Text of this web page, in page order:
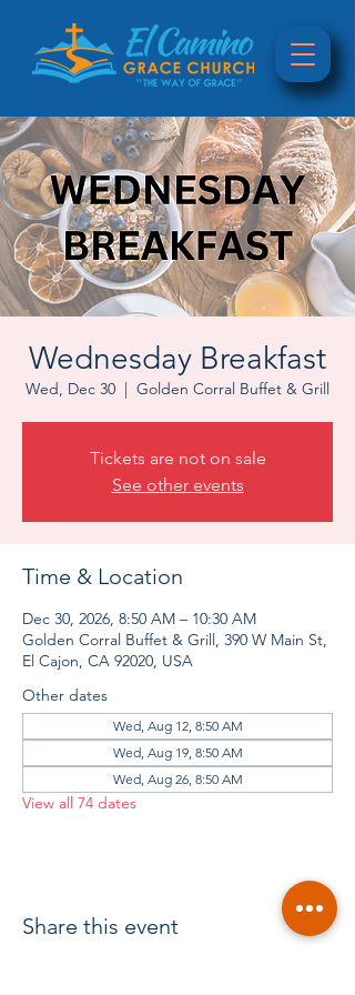
Wednesday Breakfast
Wed, Dec 30
  |
Golden Corral Buffet & Grill
Tickets are not on sale
See other events
Time & Location
Dec 30, 2026, 8:50 AM – 10:30 AM
Golden Corral Buffet & Grill, 390 W Main St,
El Cajon, CA 92020, USA
Other dates
Wed, Aug 12, 8:50 AM
Wed, Aug 19, 8:50 AM
Wed, Aug 26, 8:50 AM
View all 74 dates
Share this event